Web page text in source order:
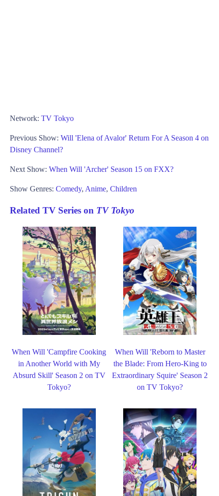
Network: TV Tokyo
Previous Show: Will 'Elena of Avalor' Return For A Season 4 on
Disney Channel?
Next Show: When Will 'Archer' Season 15 on FXX?
Show Genres: Comedy, Anime, Children
Related TV Series on TV Tokyo
When Will 'Campfire Cooking
in Another World with My
Absurd Skill' Season 2 on TV
Tokyo?
When Will 'Reborn to Master
the Blade: From Hero-King to
Extraordinary Squire' Season 2
on TV Tokyo?